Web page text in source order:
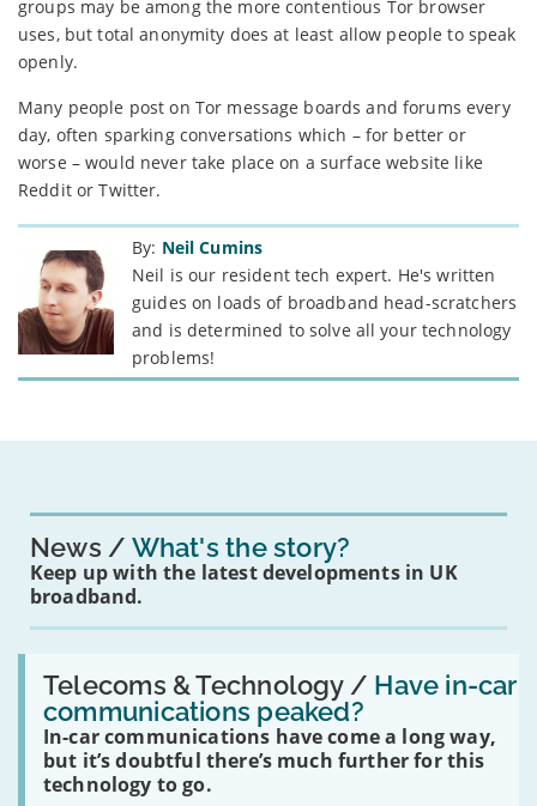
groups may be among the more contentious Tor browser
uses, but total anonymity does at least allow people to speak
openly.
Many people post on Tor message boards and forums every
day, often sparking conversations which – for better or
worse – would never take place on a surface website like
Reddit or Twitter.
By: Neil Cumins
Neil is our resident tech expert. He's written
guides on loads of broadband head-scratchers
and is determined to solve all your technology
problems!
News What's the story?
Keep up with the latest developments in UK
broadband.
Telecoms & Technology / Have in-car
communications peaked?
In-car communications have come a long way,
but it’s doubtful there’s much further for this
technology to go.
Read:
'Have
in-
car
communications
peaked?'